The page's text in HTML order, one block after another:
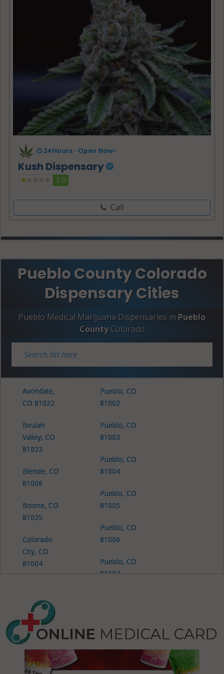
24 Hours - Open Now~
Kush Dispensary
1.0
Call
Pueblo County Colorado
Dispensary Cities
Pueblo Medical Marijuana Dispensaries in Pueblo
County Colorado
Avondale,
CO 81022
Beulah
Valley, CO
81023
Blende, CO
81006
Boone, CO
81025
Colorado
City, CO
81004
81019
Colorado
City, CO
81069
Pueblo, CO
81002
Pueblo, CO
81003
Pueblo, CO
81004
Pueblo, CO
81005
Pueblo, CO
81006
Pueblo, CO
81007
Pueblo, CO
81009